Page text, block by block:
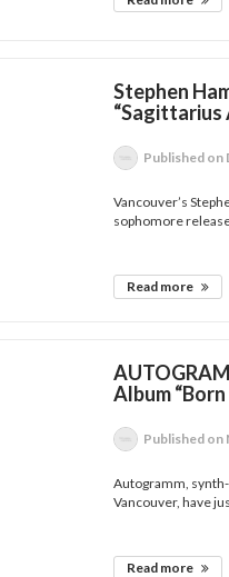
Stephen
“Sagittarius
Published on
Vancouver’s
sophomore
Read more
Album
Published on
Autogramm,
Vancouver, have
Read more